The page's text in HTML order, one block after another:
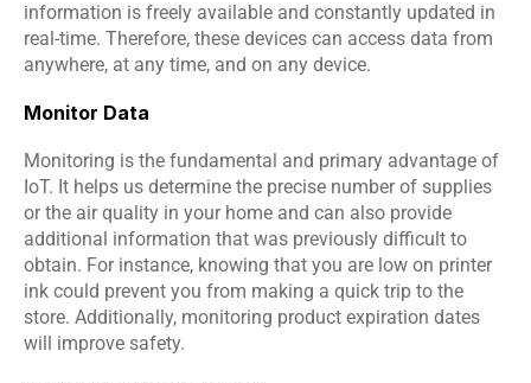
information is freely available and constantly updated in
real-time. Therefore, these devices can access data from
anywhere, at any time, and on any device.
Monitor Data
Monitoring is the fundamental and primary advantage of
IoT. It helps us determine the precise number of supplies
or the air quality in your home and can also provide
additional information that was previously difficult to
obtain. For instance, knowing that you are low on printer
ink could prevent you from making a quick trip to the
store. Additionally, monitoring product expiration dates
will improve safety.